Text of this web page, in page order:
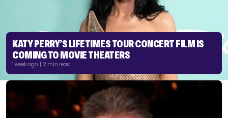
KATY PERRY’S LIFETIMES TOUR CONCERT FILM IS
COMING TO MOVIE THEATERS
1 week ago | 2 min read